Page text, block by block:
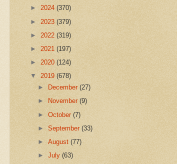
► 2024 (370)
► 2023 (379)
► 2022 (319)
► 2021 (197)
► 2020 (124)
▼ 2019 (678)
►
December(27)
►
November(9)
►October(7)
►September(33)
►August(77)
►July(63)